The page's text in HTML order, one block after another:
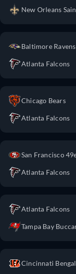
New Orleans
Baltimore Ravens
Atlanta Falcons
Chicago Bears
Atlanta Falcons
San Francisco
Atlanta Falcons
Atlanta Falcons
Tampa Bay
Cincinnati